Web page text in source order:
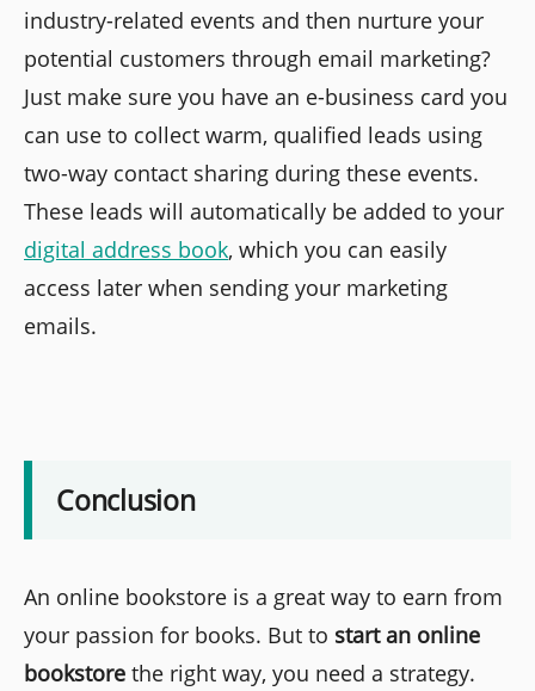
industry-related events and then nurture your
potential customers through email marketing?
Just make sure you have an e-business card you
can use to collect warm, qualified leads using
two-way contact sharing during these events.
These leads will automatically be added to your
digital address book, which you can easily
access later when sending your marketing
emails.
Conclusion
An online bookstore is a great way to earn from
your passion for books. But to start an online
bookstore the right way, you need a strategy.